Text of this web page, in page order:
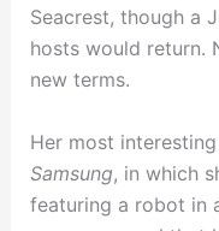
Seacrest, though a
hosts would return.
new terms.
Her most
Samsung, in which
featuring a robot in